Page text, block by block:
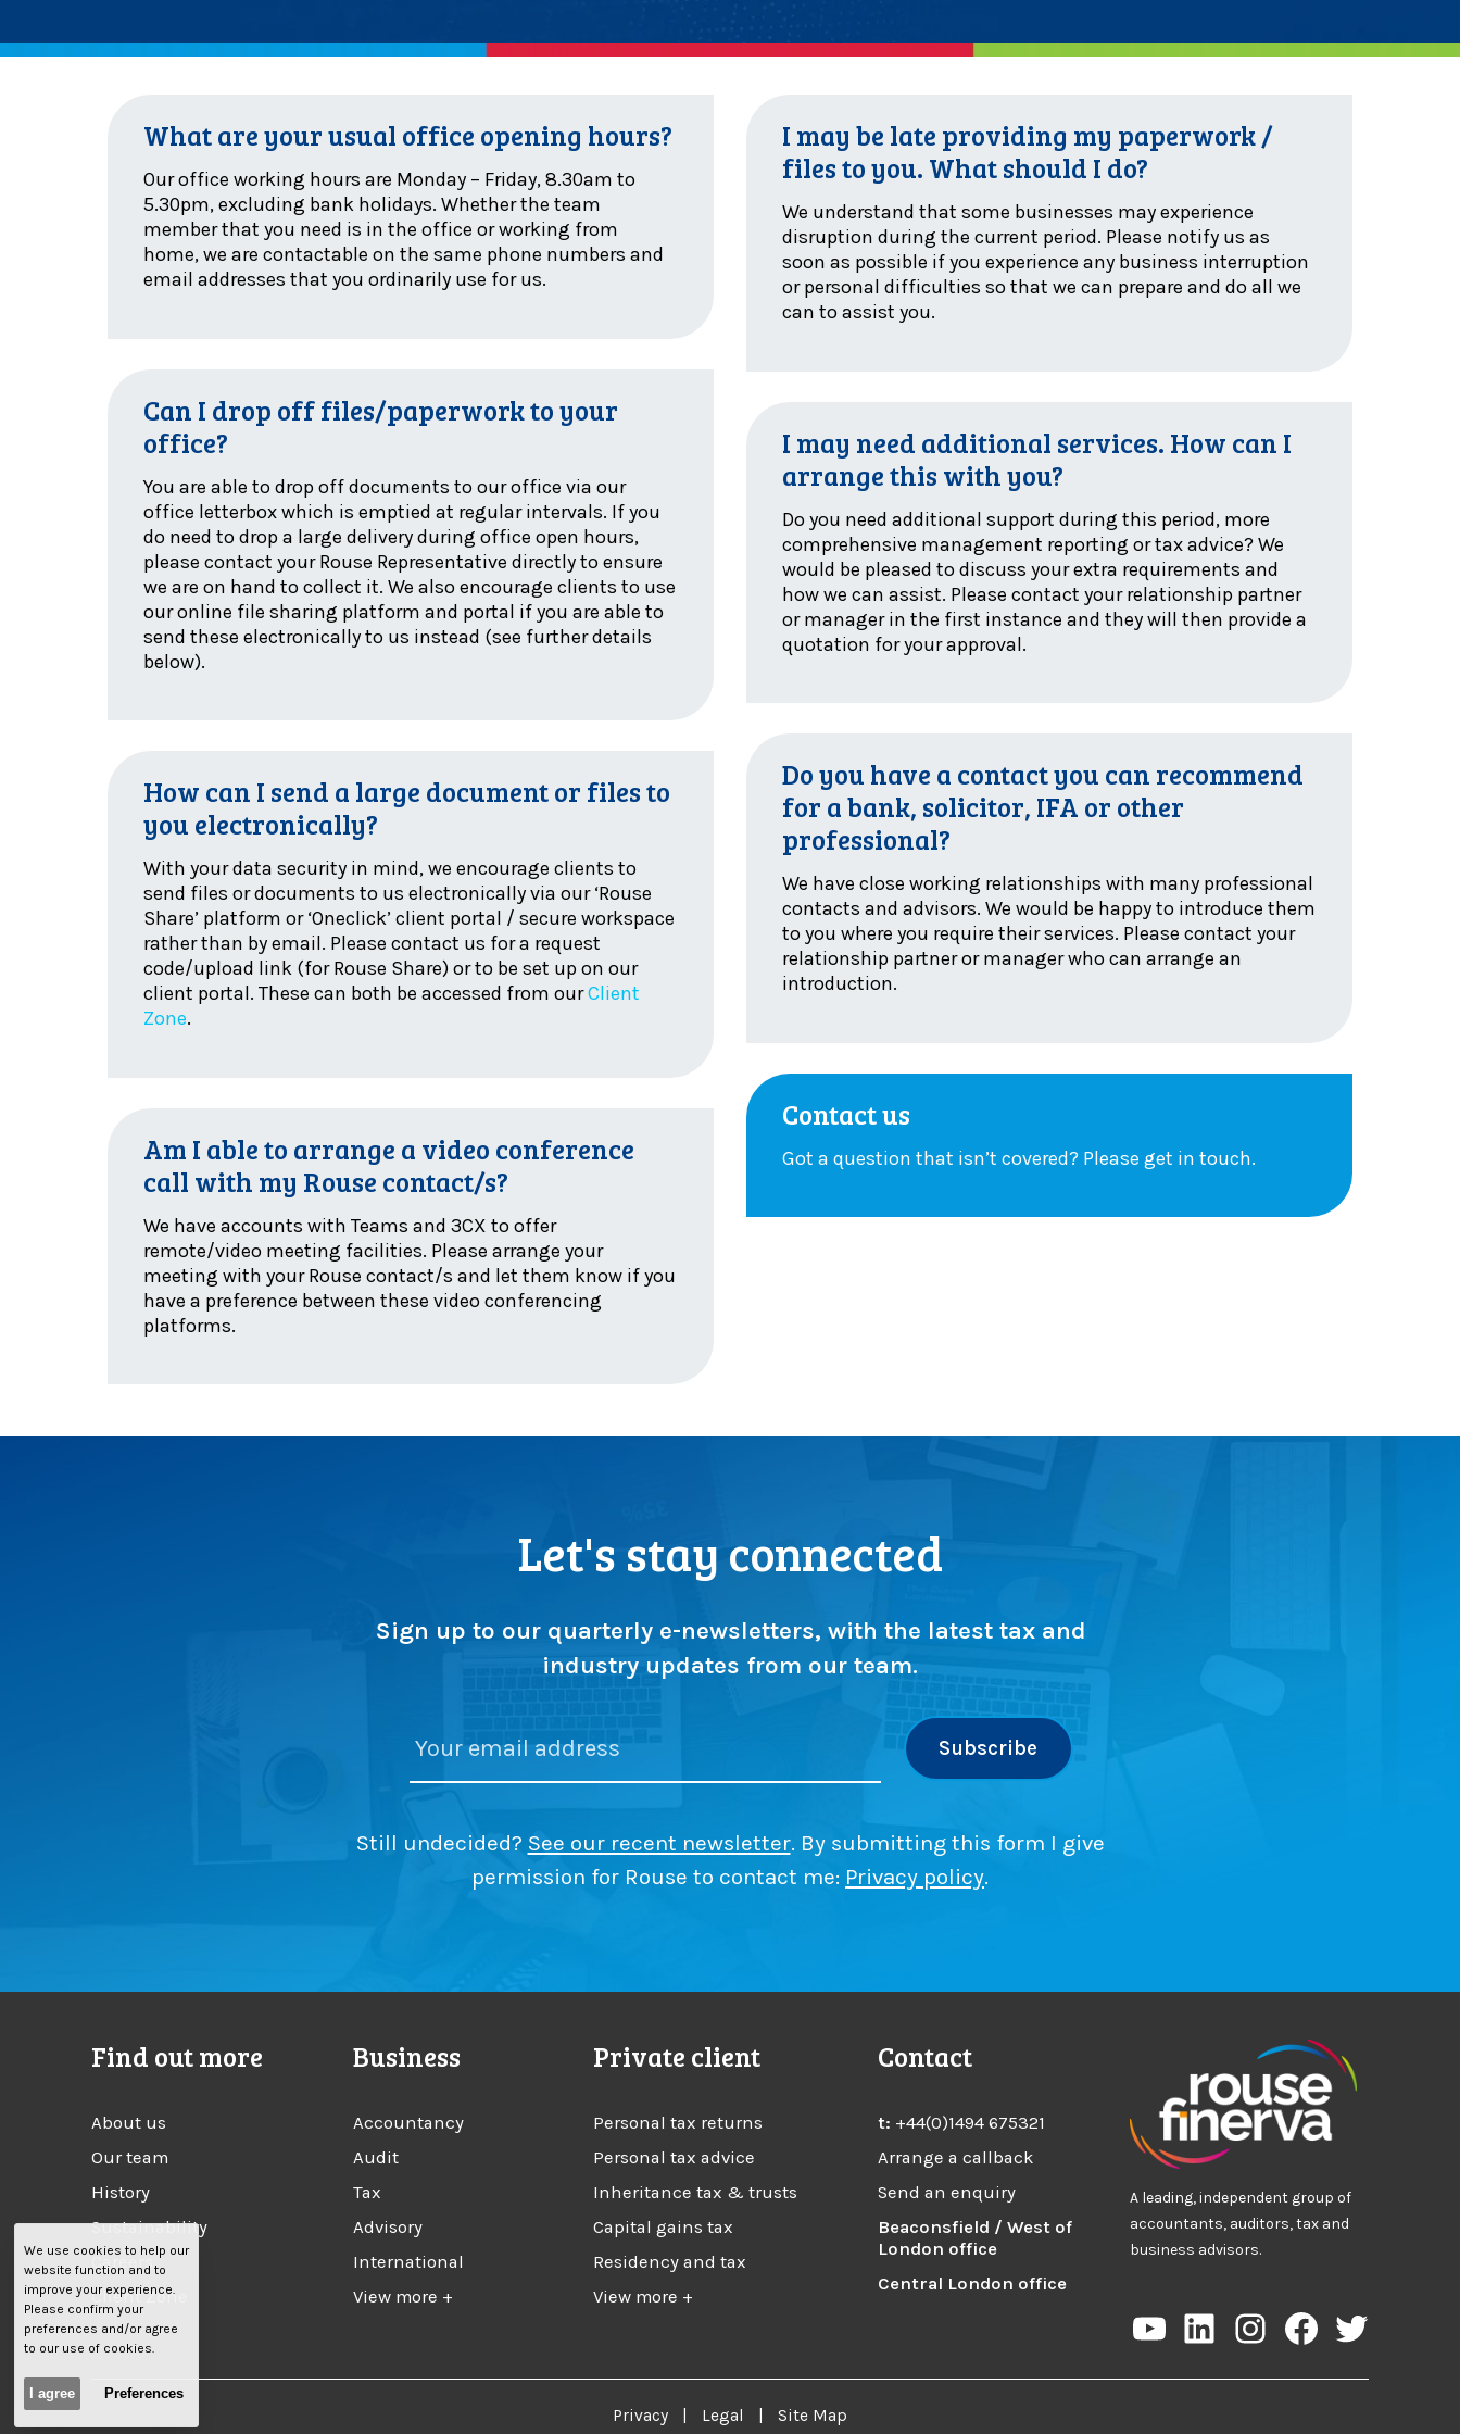
What are your usual office opening hours?
Our office working hours are Monday – Friday, 8.30am to
5.30pm, excluding bank holidays. Whether the team
member that you need is in the office or working from
home, we are contactable on the same phone numbers and
email addresses that you ordinarily use for us.
Can I drop off files/paperwork to your
office?
You are able to drop off documents to our office via our
office letterbox which is emptied at regular intervals. If you
do need to drop a large delivery during office open hours,
please contact your Rouse Representative directly to ensure
we are on hand to collect it. We also encourage clients to use
our online file sharing platform and portal if you are able to
send these electronically to us instead (see further details
below).
How can I send a large document or files to
you electronically?
With your data security in mind, we encourage clients to
send files or documents to us electronically via our ‘Rouse
Share’ platform or ‘Oneclick’ client portal / secure workspace
rather than by email. Please contact us for a request
code/upload link (for Rouse Share) or to be set up on our
client portal. These can both be accessed from ourClient
Zone.
Am I able to arrange a video conference
call with my Rouse contact/s?
We have accounts with Teams and 3CX to offer
remote/video meeting facilities. Please arrange your
meeting with your Rouse contact/s and let them know if you
have a preference between these video conferencing
platforms.
I may be late providing my paperwork /
files to you. What should I do?
We understand that some businesses may experience
disruption during the current period. Please notify us as
soon as possible if you experience any business interruption
or personal difficulties so that we can prepare and do all we
can to assist you.
I may need additional services. How can I
arrange this with you?
Do you need additional support during this period, more
comprehensive management reporting or tax advice? We
would be pleased to discuss your extra requirements and
how we can assist. Please contact your relationship partner
or manager in the first instance and they will then provide a
quotation for your approval.
Do you have a contact you can recommend
for a bank, solicitor, IFA or other
professional?
We have close working relationships with many professional
contacts and advisors. We would be happy to introduce them
to you where you require their services. Please contact your
relationship partner or manager who can arrange an
introduction.
Contact us
Got a question that isn’t covered? Please get in touch.
Let's stay connected
Sign up to our quarterly e-newsletters, with the latest tax and
industry updates from our team.
Still undecided? See our recent newsletter. By submitting this form I give
permission for Rouse to contact me: Privacy policy.
Find out more
About us
Our team
History
Sustainability
Careers
Client Zone
Business
Accountancy
Audit
Tax
Advisory
International
View more +
Private client
Personal tax returns
Personal tax advice
Inheritance tax & trusts
Capital gains tax
Residency and tax
View more +
Contact
t: +44(0)1494 675321
Arrange a callback
Send an enquiry
Beaconsfield / West of
London office
Central London office
A leading, independent group of
accountants, auditors, tax and
business advisors.
YouTube LinkedIn Instagram Facebook Twitter
Privacy Legal Site Map
We use cookies to help our
website function and to
improve your experience.
Please confirm your
preferences and/or agree
to our use of cookies.
Preferences
I agree